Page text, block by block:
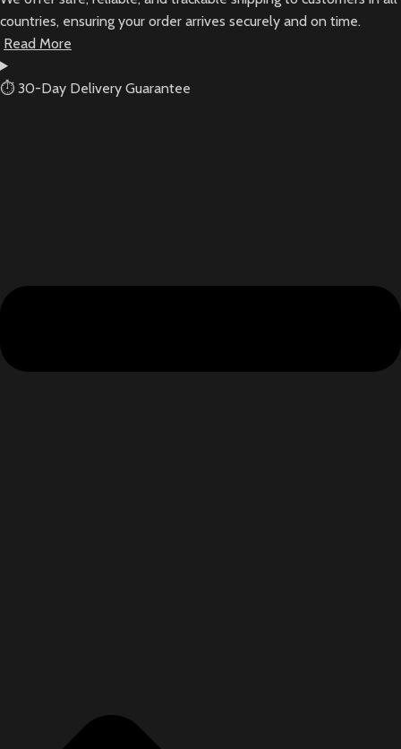
countries, ensuring your order arrives securely and on time.
Read More
⏱ 30-Day Delivery Guarantee